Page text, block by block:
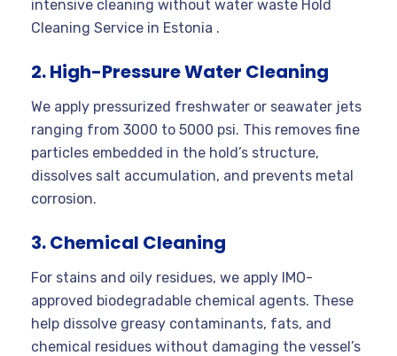
intensive cleaning without water waste Hold
Cleaning Service in Estonia .
2. High-Pressure Water Cleaning
We apply pressurized freshwater or seawater jets
ranging from 3000 to 5000 psi. This removes fine
particles embedded in the hold’s structure,
dissolves salt accumulation, and prevents metal
corrosion.
3. Chemical Cleaning
For stains and oily residues, we apply IMO-
approved biodegradable chemical agents. These
help dissolve greasy contaminants, fats, and
chemical residues without damaging the vessel’s